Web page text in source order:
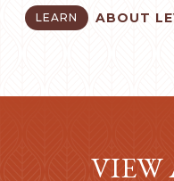
LEARN ABOUT
VIEW